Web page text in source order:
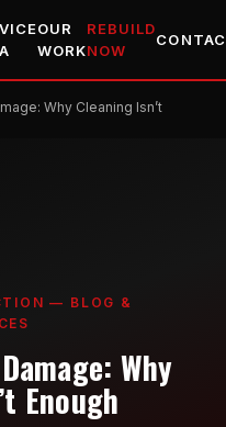
OUR
WORK
REBUILD
NOW
Why Cleaning Isn’t
— BLOG &
Why
Enough